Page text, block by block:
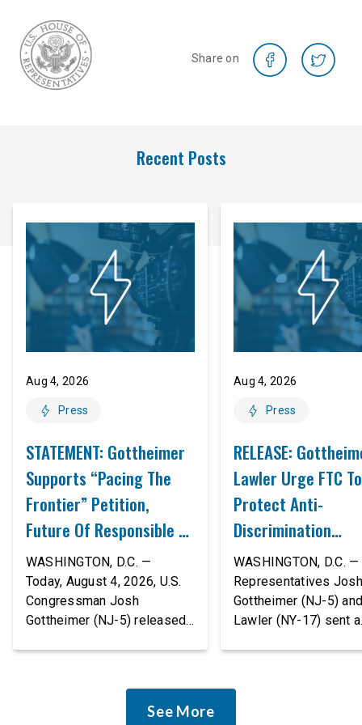
Share on
Recent Posts
Aug 4, 2026
Press
STATEMENT: Gottheimer
Supports “Pacing The
Frontier” Petition,
Future Of Responsible AI
Innovation
WASHINGTON, D.C. —
Today, August 4, 2026, U.S.
Congressman Josh
Gottheimer (NJ-5) released
serious warnings from the
Aug 4, 2026
Press
RELEASE:
Lawler Urge FTC To
Protect Anti-
Discrimination
Safeguards In AI
Proposed Rule
Civil-Rights
WASHINGTON, D.C. —
Representatives Josh
Gottheimer (NJ-5)
Lawler (NY-17) sent a
See More